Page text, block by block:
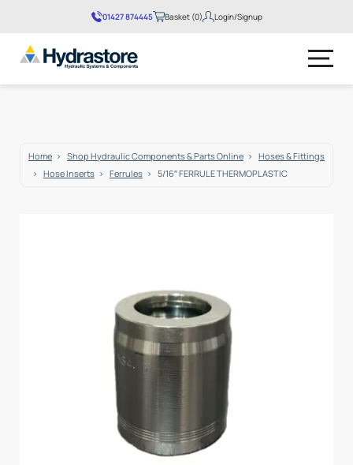
01427 874445 Basket (0) Login/Signup
Home Shop Hydraulic Components & Parts Online
Hoses & Fittings
Hose Inserts
Ferrules 5/16″ FERRULE THERMOPLASTIC